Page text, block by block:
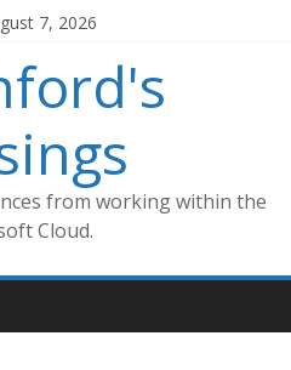
7, 2026
from working within the
Cloud.